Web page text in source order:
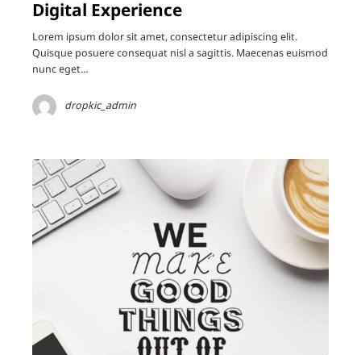
Digital Experience
Lorem ipsum dolor sit amet, consectetur adipiscing elit.
Quisque posuere consequat nisl a sagittis. Maecenas euismod
nunc eget…
dropkic_admin